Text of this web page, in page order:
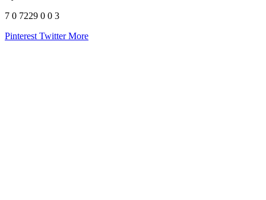
7 0 7229 0 0 3
Pinterest TwitterMore